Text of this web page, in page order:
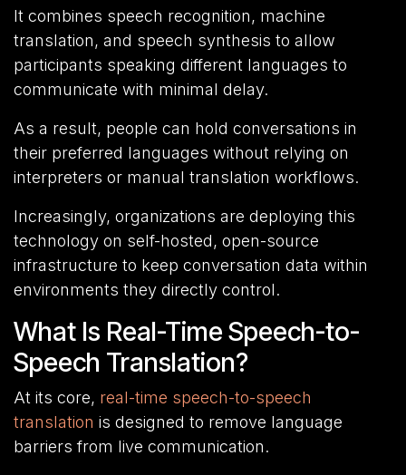
It combines speech recognition, machine
translation, and speech synthesis to allow
participants speaking different languages to
communicate with minimal delay.
As a result, people can hold conversations in
their preferred languages without relying on
interpreters or manual translation workflows.
Increasingly, organizations are deploying this
technology on self-hosted, open-source
infrastructure to keep conversation data within
environments they directly control.
What Is Real-Time Speech-to-
Speech Translation?
At its core, real-time speech-to-speech
translation is designed to remove language
barriers from live communication.